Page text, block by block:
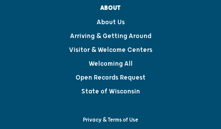
ABOUT
About Us
Arriving & Getting Around
Visitor & Welcome Centers
Welcoming All
Open Records Request
State of Wisconsin
Privacy & Terms of Use